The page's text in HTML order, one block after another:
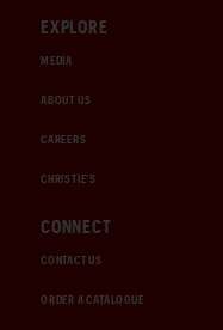
EXPLORE
MEDIA
ABOUT US
CAREERS
CHRISTIE'S
CONNECT
CONTACT US
ORDER A CATALOGUE